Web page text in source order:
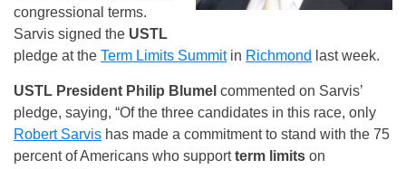
congressional terms.
Sarvis signed the USTL
pledge at the Term Limits Summitin Richmond last week.
USTL President Philip Blumel commented on Sarvis’
pledge, saying, “Of the three candidates in this race, only
Robert Sarvis has made a commitment to stand with the 75
percent of Americans who supportterm limits on